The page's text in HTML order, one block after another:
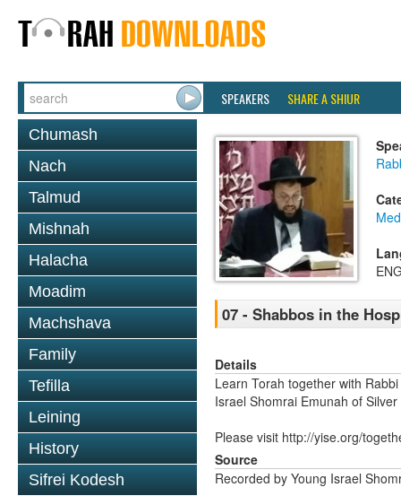
SPEAKERS SHARE A SHIUR
Chumash
Nach
Talmud
Mishnah
Halacha
Moadim
Machshava
Family
Tefilla
Leining
History
Sifrei Kodesh
07 - Shabbos in the
Details
Learn Torah together with
Israel Shomrai Emunah of
Please visit http://yise.org/
Source
Recorded by Young Israel